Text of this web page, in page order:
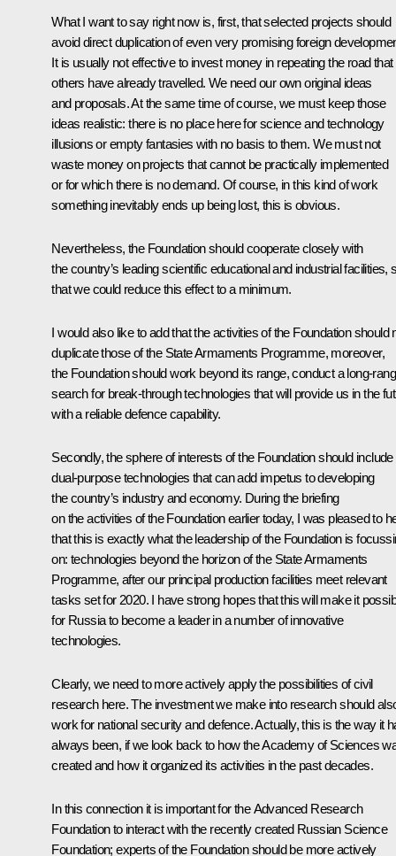
What I want to say right now is, first, that selected projects should
avoid direct duplication of even very promising foreign
It is usually not effective to invest money in repeating the road that
others have already travelled. We need our own original ideas
and proposals. At the same time of course, we must keep those
ideas realistic: there is no place here for science and technology
illusions or empty fantasies with no basis to them. We must not
waste money on projects that cannot be practically implemented
or for which there is no demand. Of course, in this kind of work
something inevitably ends up being lost, this is obvious.
Nevertheless, the Foundation should cooperate closely with
the country’s leading scientific educational and industrial facilities,
that we could reduce this effect to a minimum.
I would also like to add that the activities of the Foundation should
duplicate those of the State Armaments Programme, moreover,
the Foundation should work beyond its range, conduct a long-
search for break-through technologies that will provide us in the
with a reliable defence capability.
Secondly, the sphere of interests of the Foundation should include
dual-purpose technologies that can add impetus to developing
the country’s industry and economy. During the briefing
on the activities of the Foundation earlier today, I was pleased to
that this is exactly what the leadership of the Foundation is
on: technologies beyond the horizon of the State Armaments
Programme, after our principal production facilities meet relevant
tasks set for 2020. I have strong hopes that this will make it
for Russia to become a leader in a number of innovative
technologies.
Clearly, we need to more actively apply the possibilities of civil
research here. The investment we make into research should
work for national security and defence. Actually, this is the way it
always been, if we look back to how the Academy of Sciences
created and how it organized its activities in the past decades.
In this connection it is important for the Advanced Research
Foundation to interact with the recently created Russian Science
Foundation; experts of the Foundation should be more actively